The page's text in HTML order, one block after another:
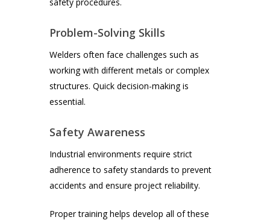
Problem-Solving Skills
Welders often face challenges such as
working with different metals or complex
structures. Quick decision-making is
essential.
Safety Awareness
Industrial environments require strict
adherence to safety standards to prevent
accidents and ensure project reliability.
Proper training helps develop all of these